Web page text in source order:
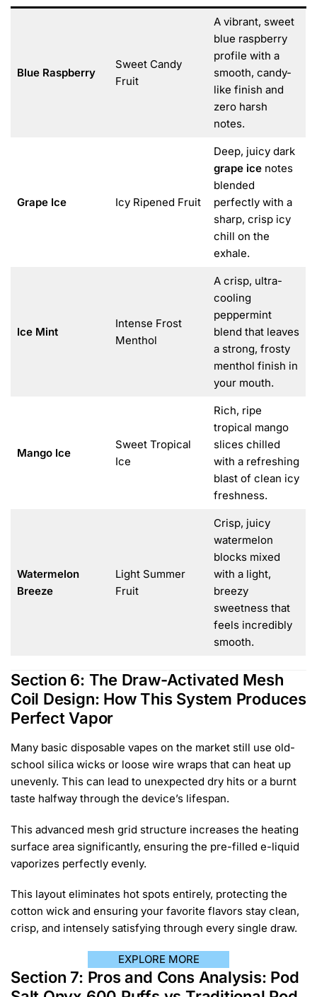
Blue Raspberry
Sweet Candy
Fruit
A vibrant, sweet
blue raspberry
profile with a
smooth, candy-
like finish and
zero harsh
notes.
Grape Ice Icy Ripened Fruit
Deep, juicy dark
grape icenotes
blended
perfectly with a
sharp, crisp icy
chill on the
exhale.
Ice Mint
Intense Frost
Menthol
A crisp, ultra-
cooling
peppermint
blend that leaves
a strong, frosty
menthol finish in
your mouth.
Mango Ice
Sweet Tropical
Ice
Rich, ripe
tropical mango
slices chilled
with a refreshing
blast of clean icy
freshness.
Watermelon
Breeze
Light Summer
Fruit
Crisp, juicy
watermelon
blocks mixed
with a light,
breezy
sweetness that
feels incredibly
smooth.
Section 6: The Draw-Activated Mesh
Coil Design: How This System Produces
Perfect Vapor
Many basic disposable vapes on the market still use old-
school silica wicks or loose wire wraps that can heat up
unevenly. This can lead to unexpected dry hits or a burnt
taste halfway through the device’s lifespan.
This advanced mesh grid structure increases the heating
surface area significantly, ensuring the pre-filled e-liquid
vaporizes perfectly evenly.
This layout eliminates hot spots entirely, protecting the
cotton wick and ensuring your favorite flavors stay clean,
crisp, and intensely satisfying through every single draw.
EXPLORE MORE
Section 7: Pros and Cons Analysis: Pod